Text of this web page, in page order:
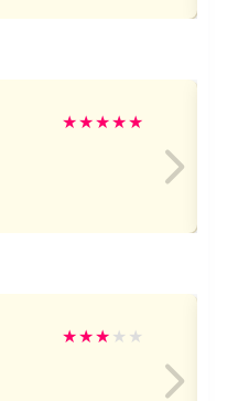
★★★★★
★★★ ★ ★